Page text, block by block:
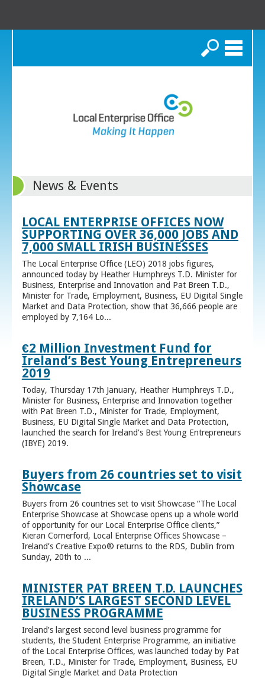
Search
News & Events
LOCAL ENTERPRISE OFFICES NOW
SUPPORTING OVER 36,000 JOBS AND
7,000 SMALL IRISH BUSINESSES
The Local Enterprise Office (LEO) 2018 jobs figures,
announced today by Heather Humphreys T.D. Minister for
Business, Enterprise and Innovation and Pat Breen T.D.,
Minister for Trade, Employment, Business, EU Digital Single
Market and Data Protection, show that 36,666 people are
employed by 7,164 Lo...
€2 Million Investment Fund for
Ireland’s Best Young Entrepreneurs
2019
Today, Thursday 17th January, Heather Humphreys T.D.,
Minister for Business, Enterprise and Innovation together
with Pat Breen T.D., Minister for Trade, Employment,
Business, EU Digital Single Market and Data Protection,
launched the search for Ireland’s Best Young Entrepreneurs
(IBYE) 2019.
Buyers from 26 countries set to visit
Showcase
Buyers from 26 countries set to visit Showcase “The Local
Enterprise Showcase at Showcase opens up a whole world
of opportunity for our Local Enterprise Office clients,”
Kieran Comerford, Local Enterprise Offices Showcase –
Ireland’s Creative Expo® returns to the RDS, Dublin from
Sunday, 20th to ...
MINISTER PAT BREEN T.D. LAUNCHES
IRELAND’S LARGEST SECOND LEVEL
BUSINESS PROGRAMME
Ireland’s largest second level business programme for
students, the Student Enterprise Programme, an initiative
of the Local Enterprise Offices, was launched today by Pat
Breen, T.D., Minister for Trade, Employment, Business, EU
Digital Single Market and Data Protection